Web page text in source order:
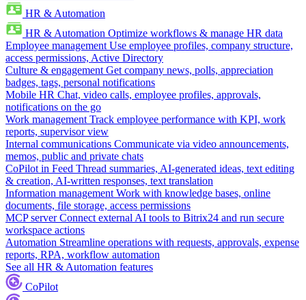
HR & Automation
HR & Automation Optimize workflows & manage HR data
Employee management Use employee profiles, company structure,
access permissions, Active Directory
Culture & engagement Get company news, polls, appreciation
badges, tags, personal notifications
Mobile HR Chat, video calls, employee profiles, approvals,
notifications on the go
Work management Track employee performance with KPI, work
reports, supervisor view
Internal communications Communicate via video announcements,
memos, public and private chats
CoPilot in Feed Thread summaries, AI-generated ideas, text editing
& creation, AI-written responses, text translation
Information management Work with knowledge bases, online
documents, file storage, access permissions
MCP server Connect external AI tools to Bitrix24 and run secure
workspace actions
Automation Streamline operations with requests, approvals, expense
reports, RPA, workflow automation
See all HR & Automation features
CoPilot